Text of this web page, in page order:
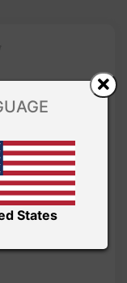
States